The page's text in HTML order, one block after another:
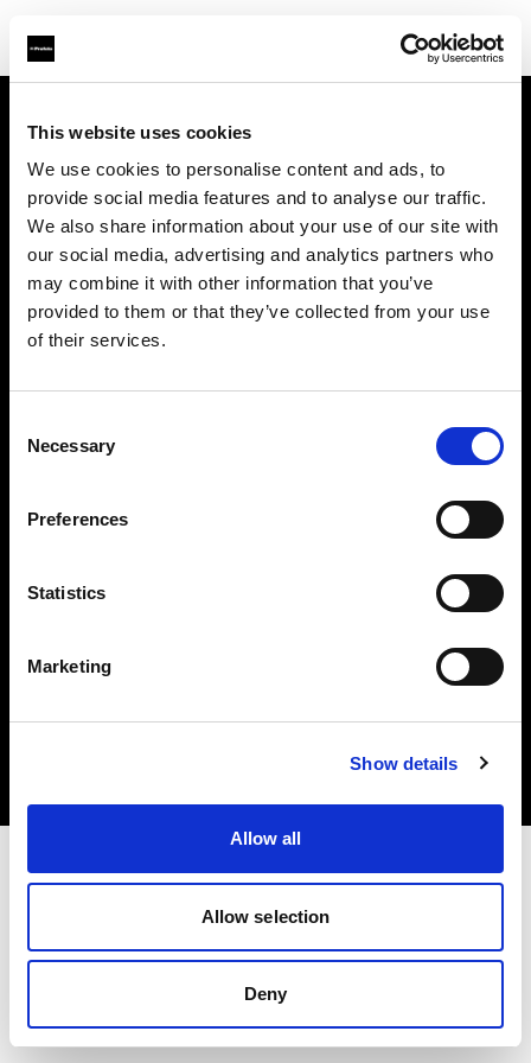
This website uses cookies
We use cookies to personalise content and ads, to
provide social media features and to analyse our traffic.
We also share information about your use of our site with
our social media, advertising and analytics partners who
may combine it with other information that you’ve
provided to them or that they’ve collected from your use
of their services.
Selection
Necessary
Preferences
Statistics
Marketing
Show details
Allow all
Allow selection
Deny
Contact
Emploi
Share The Light
Copyright (C) 1968-2025 Profoto AB. Tous droits réservés.
Canada